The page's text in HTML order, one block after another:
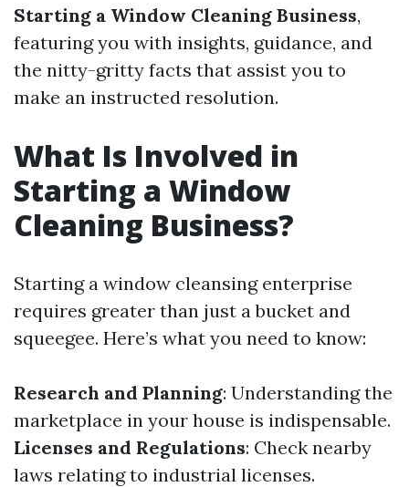
Starting a Window Cleaning Business,
featuring you with insights, guidance, and
the nitty-gritty facts that assist you to
make an instructed resolution.
What Is Involved in
Starting a Window
Cleaning Business?
Starting a window cleansing enterprise
requires greater than just a bucket and
squeegee. Here’s what you need to know:
Research and Planning: Understanding the
marketplace in your house is indispensable.
Licenses and Regulations: Check nearby
laws relating to industrial licenses.